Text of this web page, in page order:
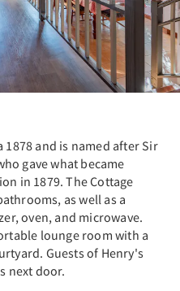
1878 and is named after Sir
gave what became
in 1879. The Cottage
as well as a
oven, and microwave.
lounge room with a
Guests of Henry's
next door.